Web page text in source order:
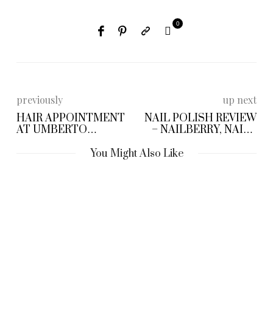
0
previously
HAIR APPOINTMENT
AT UMBERTO
up next
NAIL POLISH REVIEW
– NAILBERRY, NAILS
You Might Also Like